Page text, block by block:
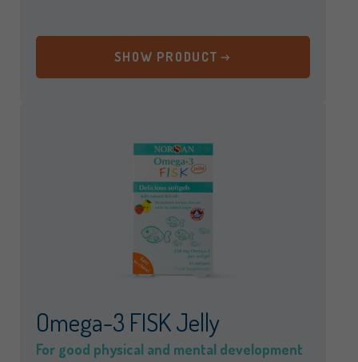
SHOW PRODUCT
Omega-3 FISK Jelly
For good physical and mental development